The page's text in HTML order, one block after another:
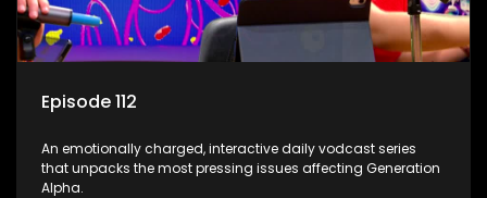
Episode 112
An emotionally charged, interactive daily vodcast series
that unpacks the most pressing issues affecting Generation
Alpha.